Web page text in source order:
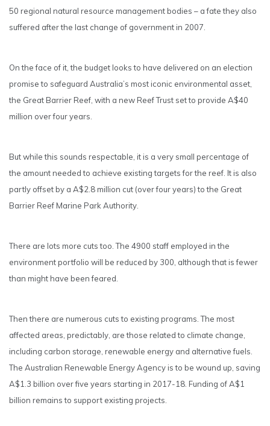
50 regional natural resource management bodies – a fate they also
suffered after the last change of government in 2007.
On the face of it, the budget looks to have delivered on an election
promise to safeguard Australia’s most iconic environmental asset,
the Great Barrier Reef, with a new Reef Trust set to provide A$40
million over four years.
But while this sounds respectable, it is a very small percentage of
the amount needed to achieve existing targets for the reef. It is also
partly offset by a A$2.8 million cut (over four years) to the Great
Barrier Reef Marine Park Authority.
There are lots more cuts too. The 4900 staff employed in the
environment portfolio will be reduced by 300, although that is fewer
than might have been feared.
Then there are numerous cuts to existing programs. The most
affected areas, predictably, are those related to climate change,
including carbon storage, renewable energy and alternative fuels.
The Australian Renewable Energy Agency is to be wound up, saving
A$1.3 billion over five years starting in 2017-18. Funding of A$1
billion remains to support existing projects.